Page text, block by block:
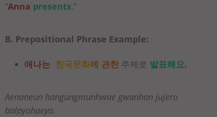
“Anna presents.”
B. Prepositional Phrase Example:
애나는 한국문화에 관한 주제로 발표해요.
Aenaneun hangungmunhwae gwanhan jujero
balpyohaeyo.